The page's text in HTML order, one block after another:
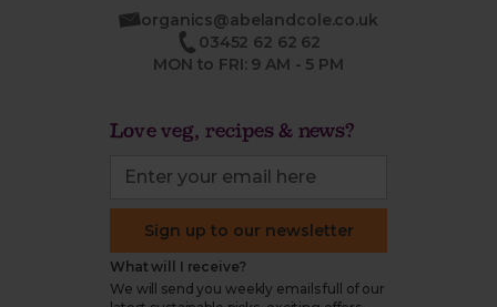
organics@abelandcole.co.uk
03452 62 62 62
MON to FRI: 9 AM - 5 PM
Love veg, recipes & news?
Sign up to our newsletter
What will I receive?
We will send you weekly emails full of our